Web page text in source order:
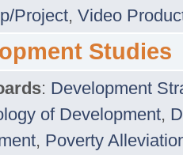
Project, Video
Studies
: Development
of Development,
, Poverty